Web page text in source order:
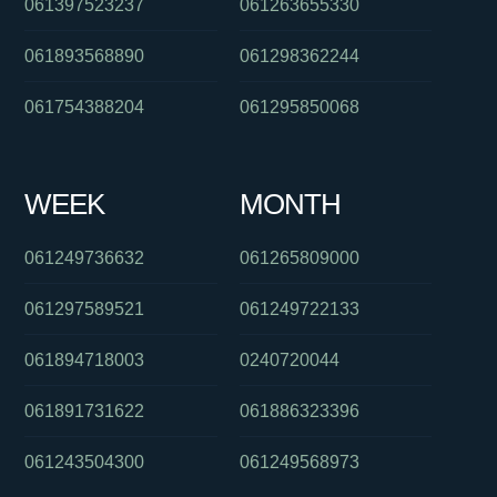
061397523237
061893568890
061754388204
061263655330
061298362244
061295850068
WEEK
061249736632
061297589521
061894718003
061891731622
061243504300
MONTH
061265809000
061249722133
0240720044
061886323396
061249568973